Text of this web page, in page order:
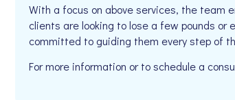
With a focus on above services, the team
clients are looking to lose a few pounds
committed to guiding them every step of
For more information or to schedule a